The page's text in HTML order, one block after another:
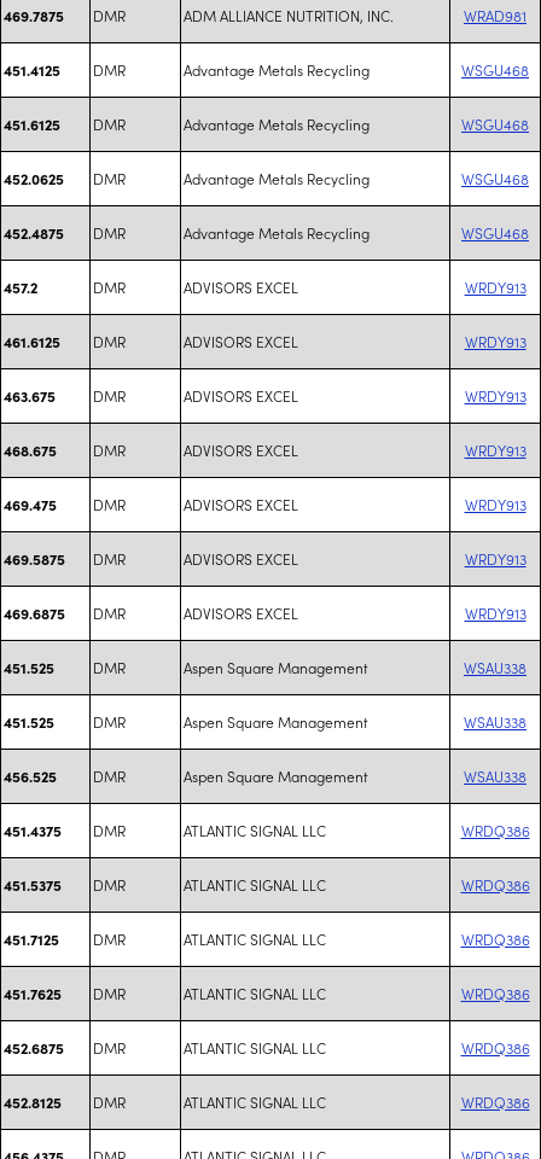
469.7875 DMR ADM ALLIANCE NUTRITION, INC. WRAD981
451.4125 DMR Advantage Metals Recycling WSGU468
451.6125 DMR Advantage Metals Recycling WSGU468
452.0625 DMR Advantage Metals Recycling WSGU468
452.4875 DMR Advantage Metals Recycling WSGU468
457.2 DMR ADVISORS EXCEL WRDY913
461.6125 DMR ADVISORS EXCEL WRDY913
463.675 DMR ADVISORS EXCEL WRDY913
468.675 DMR ADVISORS EXCEL WRDY913
469.475 DMR ADVISORS EXCEL WRDY913
469.5875 DMR ADVISORS EXCEL WRDY913
469.6875 DMR ADVISORS EXCEL WRDY913
451.525 DMR Aspen Square Management WSAU338
451.525 DMR Aspen Square Management WSAU338
456.525 DMR Aspen Square Management WSAU338
451.4375 DMR ATLANTIC SIGNAL LLC WRDQ386
451.5375 DMR ATLANTIC SIGNAL LLC WRDQ386
451.7125 DMR ATLANTIC SIGNAL LLC WRDQ386
451.7625 DMR ATLANTIC SIGNAL LLC WRDQ386
452.6875 DMR ATLANTIC SIGNAL LLC WRDQ386
452.8125 DMR ATLANTIC SIGNAL LLC WRDQ386